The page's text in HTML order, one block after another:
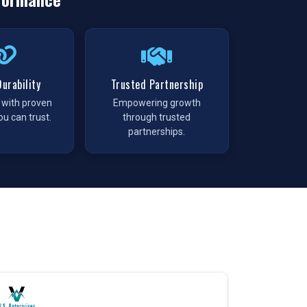
proven
can trust.
Trusted Partnership
Empowering growth
through trusted
partnerships.